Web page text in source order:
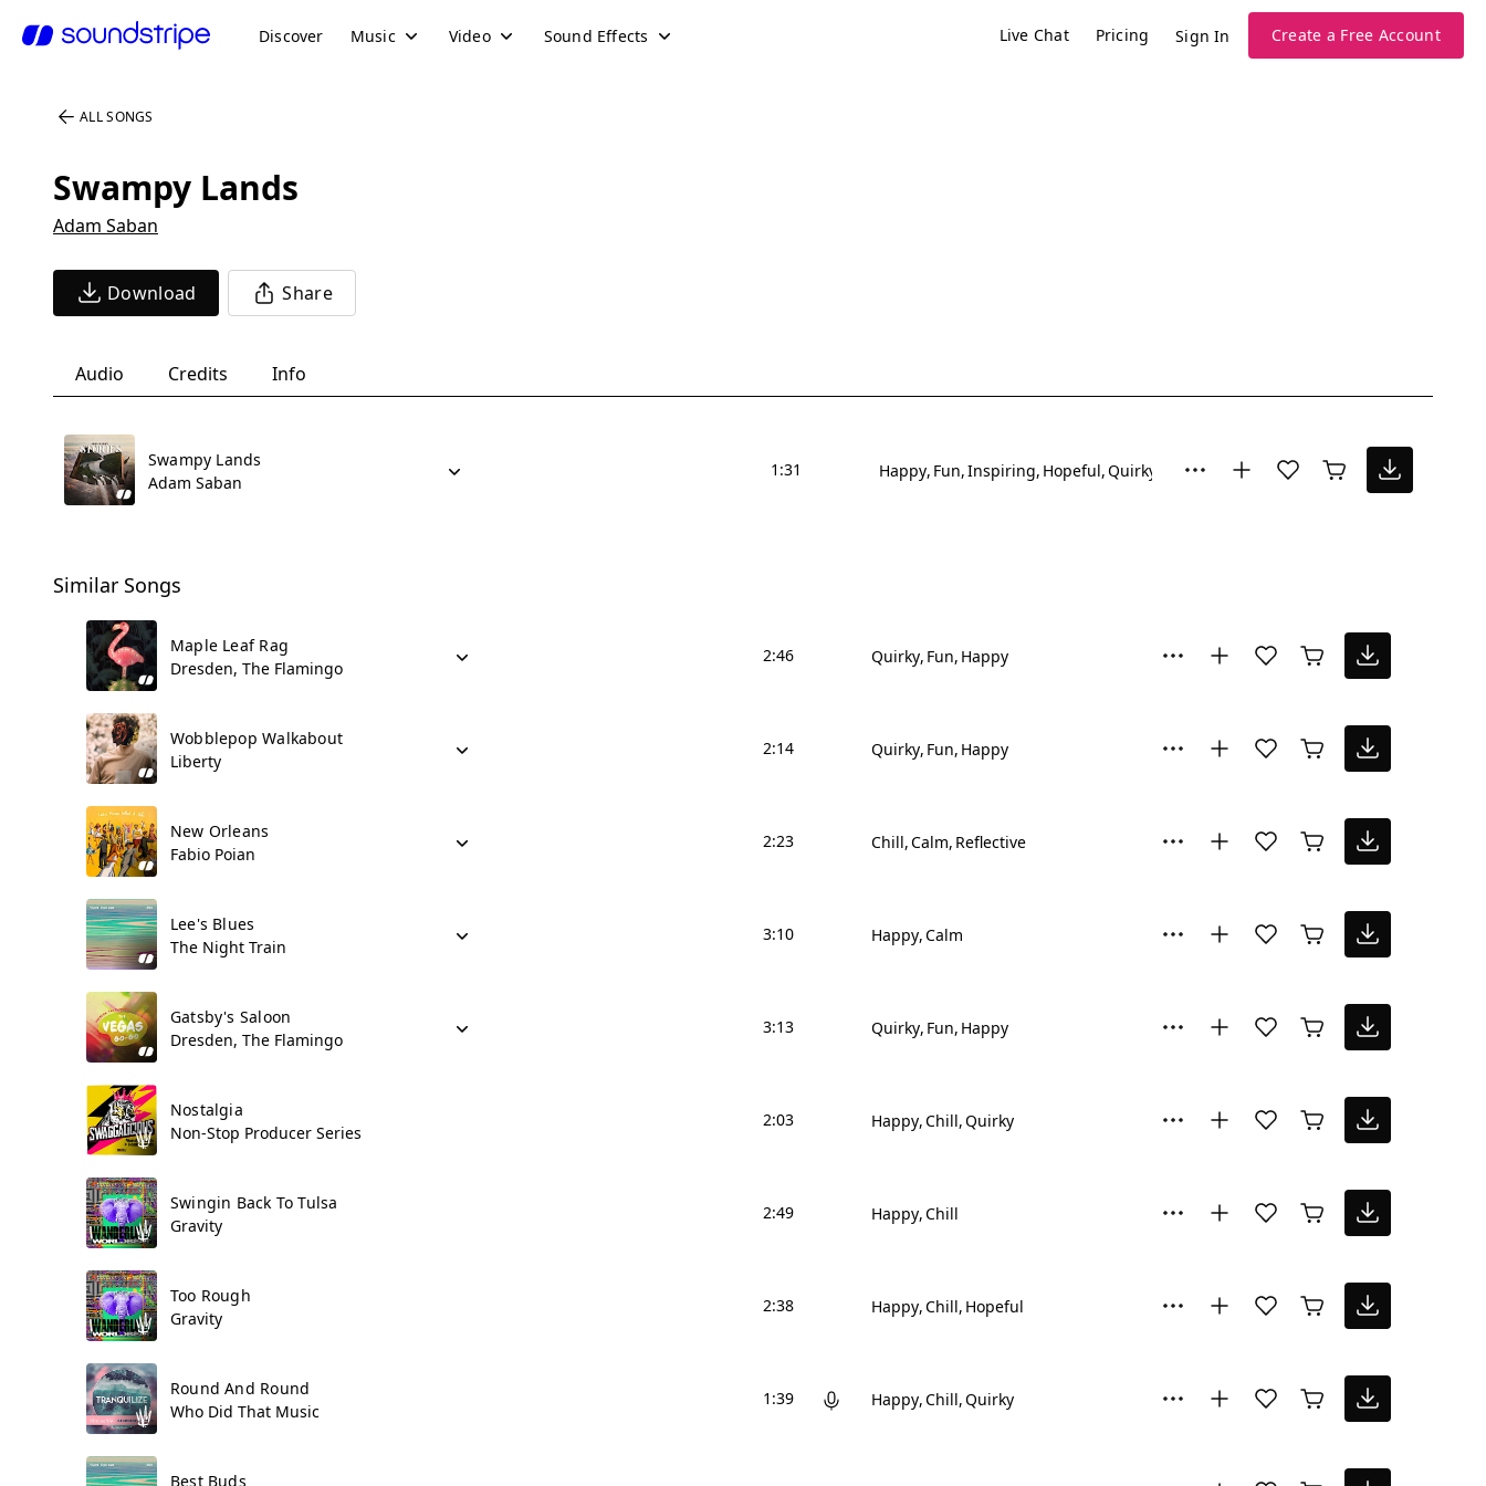
Discover Music Video Sound Effects Live Chat Pricing Sign In Create a Free Account
ALL SONGS
Swampy Lands
Adam Saban
Download Share
Audio Credits Info
Swampy Lands
Adam Saban
1:31 Happy Fun Inspiring Hopeful Quirky
Similar Songs
Maple Leaf Rag
Dresden, The Flamingo
2:46 Quirky Fun Happy
Wobblepop Walkabout
Liberty
2:14 Quirky Fun Happy
New Orleans
Fabio Poian
2:23 Chill Calm Reflective
Lee's Blues
The Night Train
3:10 Happy Calm
Gatsby's Saloon
Dresden, The Flamingo
3:13 Quirky Fun Happy
Nostalgia
Non-Stop Producer Series
2:03 Happy Chill Quirky
Swingin Back To Tulsa
Gravity
2:49 Happy Chill
Too Rough
Gravity
2:38 Happy Chill Hopeful
Round And Round
Who Did That Music
1:39 Happy Chill Quirky
Best Buds